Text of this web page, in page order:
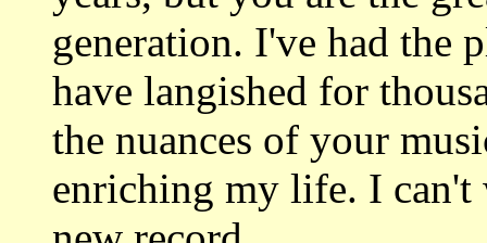
generation. I've had the
have langished for
the nuances of your
enriching my life. I can't